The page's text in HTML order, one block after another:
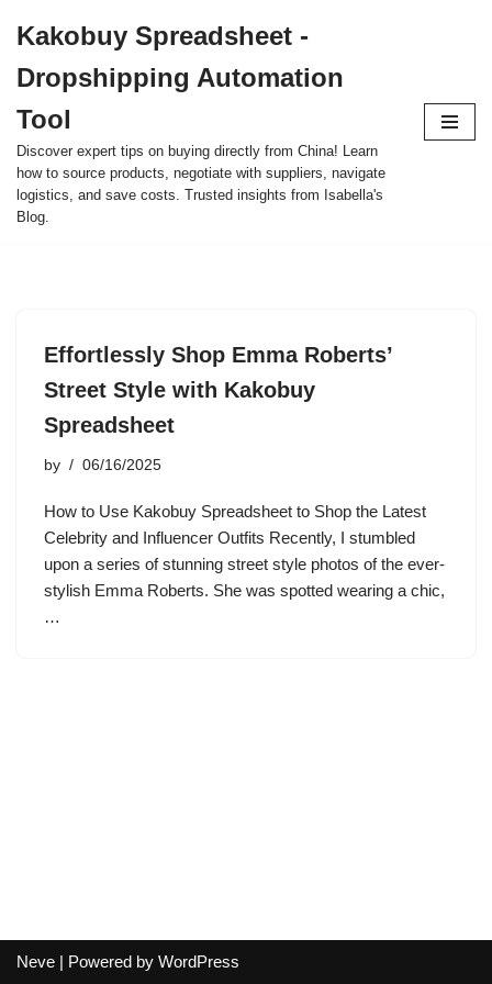
to
content
Kakobuy Spreadsheet -
Dropshipping Automation
Tool
Discover expert tips on buying directly from China! Learn
how to source products, negotiate with suppliers, navigate
logistics, and save costs. Trusted insights from Isabella's
Blog.
Effortlessly Shop Emma Roberts’
Street Style with Kakobuy
Spreadsheet
by 06/16/2025
How to Use Kakobuy Spreadsheet to Shop the Latest
Celebrity and Influencer Outfits Recently, I stumbled
upon a series of stunning street style photos of the ever-
stylish Emma Roberts. She was spotted wearing a chic,
…
Neve | Powered by WordPress